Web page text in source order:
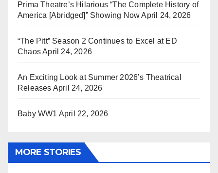
Prima Theatre’s Hilarious “The Complete History of
America [Abridged]” Showing Now April 24, 2026
“The Pitt” Season 2 Continues to Excel at ED
ChaosApril 24, 2026
An Exciting Look at Summer 2026’s Theatrical
Releases April 24, 2026
Baby WW1 April 22, 2026
MORE STORIES